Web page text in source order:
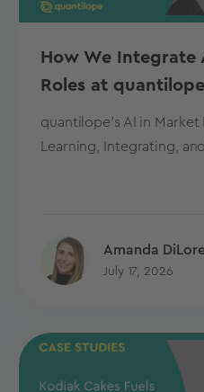
How We Integrate
Roles at quantilope
quantilope's AI in Market
Learning, Integrating,
Amanda
July 17, 2026